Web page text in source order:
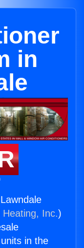
in
Heating, Inc.)
in the